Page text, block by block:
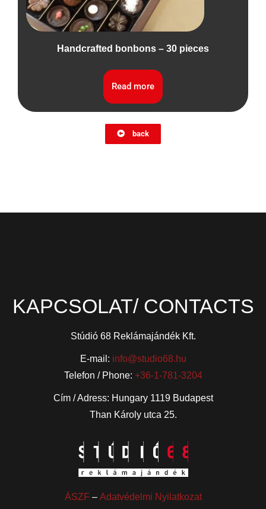
Handcrafted bonbons – 30 pieces
Read more
back
KAPCSOLAT/ CONTACTS
Stúdió 68 Reklámajándék Kft.
E-mail: info@studio68.hu
Telefon / Phone: +36-1-781-3204
Cím / Adress: Hungary 1119 Budapest
Than Károly utca 25.
ÁSZF – Adatvédelmi Nyilatkozat